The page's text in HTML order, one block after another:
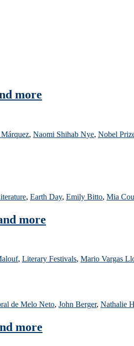
more
, Naomi Shihab Nye, Nobel
, Earth Day, Emily Bitto, Mia
more
, Literary Festivals, Mario Vargas
de Melo Neto, John Berger, Nathalie
more